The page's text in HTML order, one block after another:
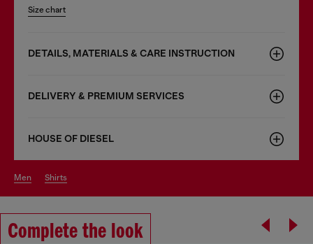
Size chart
DETAILS, MATERIALS & CARE INSTRUCTION
DELIVERY & PREMIUM SERVICES
HOUSE OF DIESEL
men shirts
Complete the look